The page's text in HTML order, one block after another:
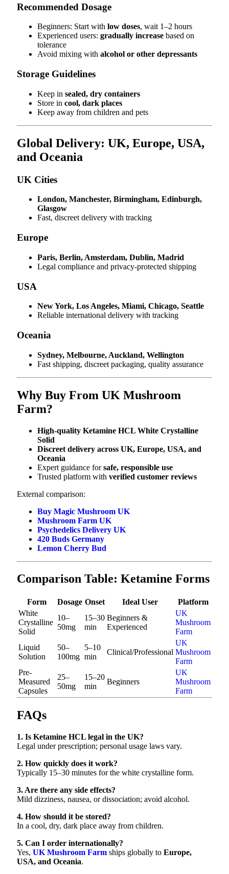
Recommended Dosage
Beginners: Start with low doses, wait 1–2 hours
Experienced users: gradually increase based on
tolerance
Avoid mixing with alcohol or other depressants
Storage Guidelines
Keep in sealed, dry containers
Store in cool, dark places
Keep away from children and pets
Global Delivery: UK, Europe, USA,
and Oceania
UK Cities
London, Manchester, Birmingham, Edinburgh,
Glasgow
Fast, discreet delivery with tracking
Europe
Paris, Berlin, Amsterdam, Dublin, Madrid
Legal compliance and privacy-protected shipping
USA
New York, Los Angeles, Miami, Chicago, Seattle
Reliable international delivery with tracking
Oceania
Sydney, Melbourne, Auckland, Wellington
Fast shipping, discreet packaging, quality assurance
Why Buy From UK Mushroom
Farm?
High-quality Ketamine HCL White Crystalline
Solid
Discreet delivery across UK, Europe, USA, and
Oceania
Expert guidance forsafe, responsible use
Trusted platform with verified customer reviews
External comparison:
Buy Magic Mushroom UK
Mushroom Farm UK
Psychedelics Delivery UK
420 Buds Germany
Lemon Cherry Bud
Comparison Table: Ketamine Forms
Form Dosage Onset Ideal User
Platform
White
Crystalline
Solid
10–
50mg
15–30
min
Beginners &
Experienced
UK
Mushroom
Farm
Liquid
Solution
50–
100mg
5–10
min
Clinical/Professional
UK
Mushroom
Farm
Pre-
Measured
Capsules
25–
50mg
15–20
min
Beginners
UK
Mushroom
Farm
FAQs
1. Is Ketamine HCL legal in the UK?
Legal under prescription; personal usage laws vary.
2. How quickly does it work?
Typically 15–30 minutes for the white crystalline form.
3. Are there any side effects?
Mild dizziness, nausea, or dissociation; avoid alcohol.
4. How should it be stored?
In a cool, dry, dark place away from children.
5. Can I order internationally?
Yes, UK Mushroom Farm ships globally to Europe,
USA, and Oceania.